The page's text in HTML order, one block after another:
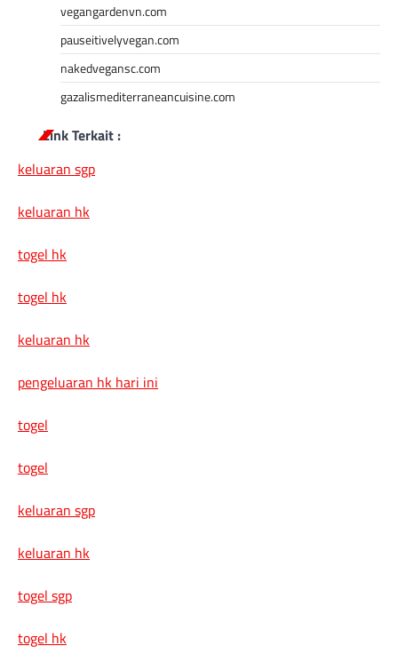
vegangardenvn.com
pauseitivelyvegan.com
nakedvegansc.com
gazalismediterraneancuisine.com
Link Terkait :
keluaran sgp
keluaran hk
togel hk
togel hk
keluaran hk
pengeluaran hk hari ini
togel
togel
keluaran sgp
keluaran hk
togel sgp
togel hk